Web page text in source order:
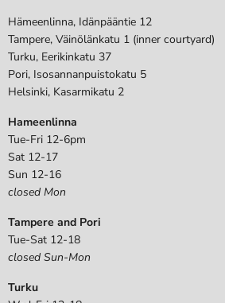
Hämeenlinna, Idänpääntie 12
Tampere, Väinölänkatu 1 (inner courtyard)
Turku, Eerikinkatu 37
Pori, Isosannanpuistokatu 5
Helsinki, Kasarmikatu 2
Hameenlinna
Tue-Fri 12-6pm
Sat 12-17
Sun 12-16
closed Mon
Tampere and Pori
Tue-Sat 12-18
closed Sun-Mon
Turku